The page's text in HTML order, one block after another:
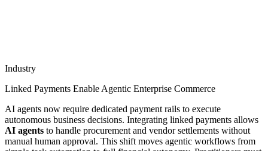
Industry
Linked Payments Enable Agentic Enterprise Commerce
AI agents now require dedicated payment rails to execute
autonomous business decisions. Integrating linked payments allows
AI agents to handle procurement and vendor settlements without
manual human approval. This shift moves agentic workflows from